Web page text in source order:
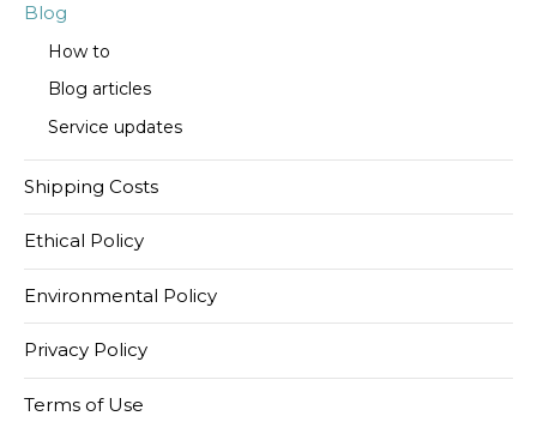
Blog
How to
Blog articles
Service updates
Shipping Costs
Ethical Policy
Environmental Policy
Privacy Policy
Terms of Use